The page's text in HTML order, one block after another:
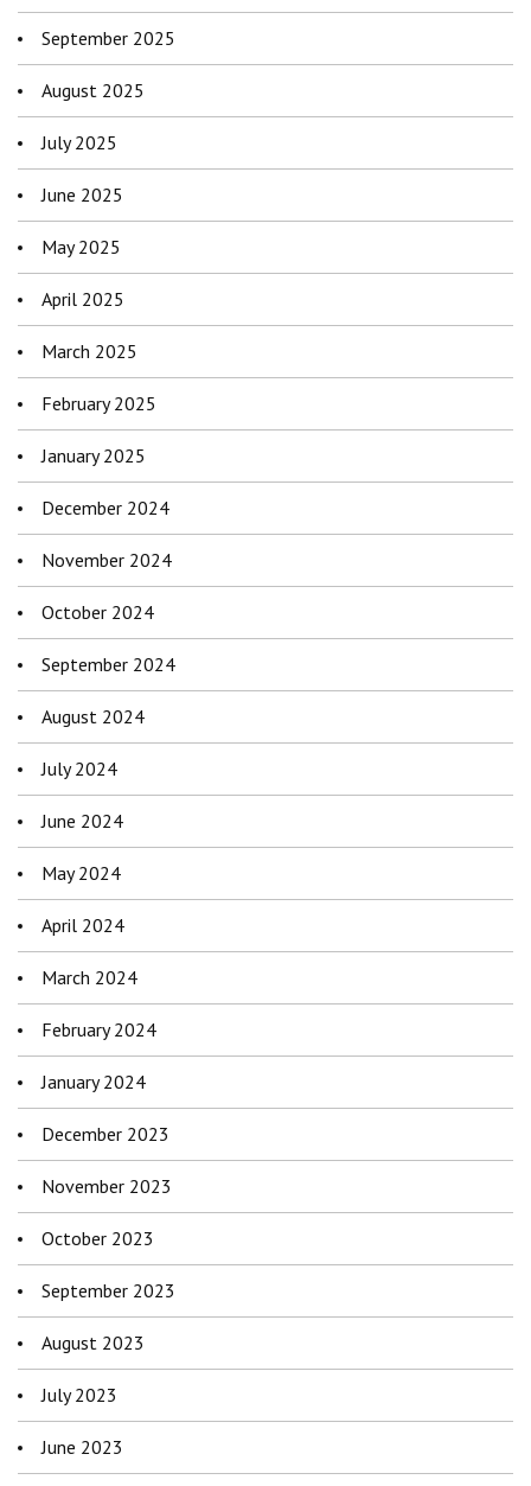
September 2025
August 2025
July 2025
June 2025
May 2025
April 2025
March 2025
February 2025
January 2025
December 2024
November 2024
October 2024
September 2024
August 2024
July 2024
June 2024
May 2024
April 2024
March 2024
February 2024
January 2024
December 2023
November 2023
October 2023
September 2023
August 2023
July 2023
June 2023